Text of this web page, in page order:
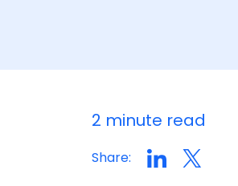
2 minute read
Share: